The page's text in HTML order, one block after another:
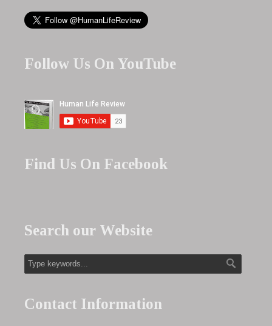
Follow Us On YouTube
Find Us On Facebook
Search our Website
Contact Information